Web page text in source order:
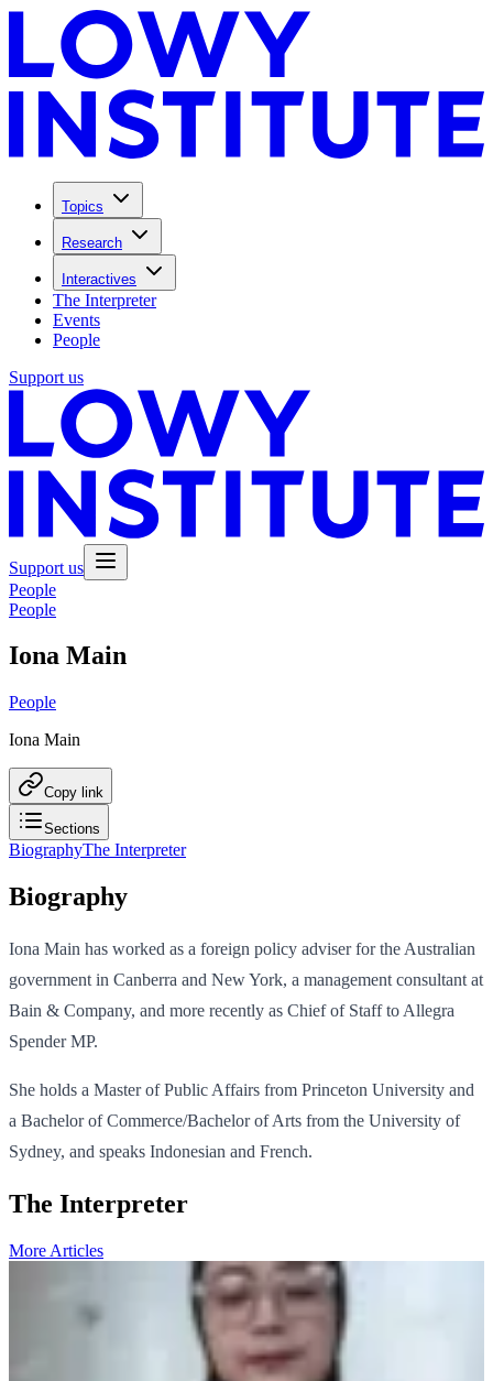
Topics
Research
Interactives
The Interpreter
Events
People
Support us
Support us
People
People
Iona Main
People
Iona Main
Copy link
Sections
BiographyThe Interpreter
Biography
Iona Main has worked as a foreign policy adviser for the Australian
government in Canberra and New York, a management consultant at
Bain & Company, and more recently as Chief of Staff to Allegra
Spender MP.
She holds a Master of Public Affairs from Princeton University and
a Bachelor of Commerce/Bachelor of Arts from the University of
Sydney, and speaks Indonesian and French.
The Interpreter
More Articles